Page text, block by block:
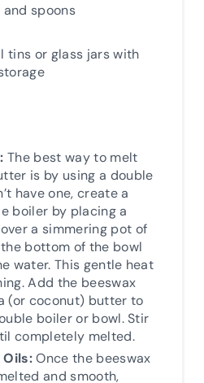
spoons
tins or glass jars with
The best way to melt
is by using a double
have one, create a
boiler by placing a
a simmering pot of
bottom of the bowl
water. This gentle heat
Add the beeswax
(or coconut) butter to
boiler or bowl. Stir
completely melted.
Oils:Once the beeswax
and smooth,